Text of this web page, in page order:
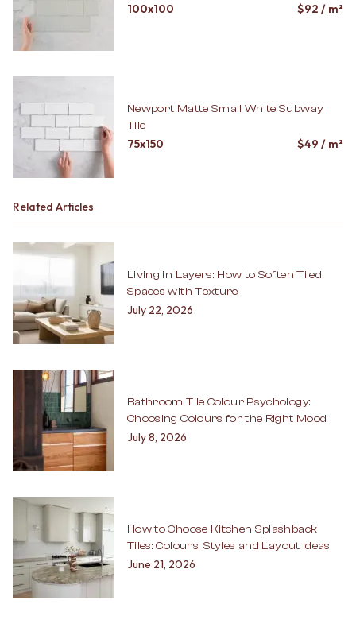
100x100 $92 / m²
Newport Matte Small White Subway
Tile
75x150 $49 / m²
Related Articles
Living in Layers: How to Soften Tiled
Spaces with Texture
July 22, 2026
Bathroom Tile Colour Psychology:
Choosing Colours for the Right Mood
July 8, 2026
How to Choose Kitchen Splashback
Tiles: Colours, Styles and Layout Ideas
June 21, 2026